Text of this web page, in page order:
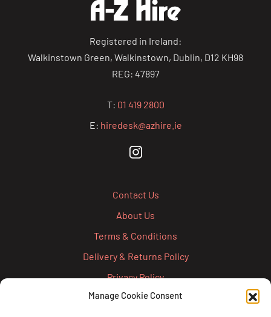
Manage Cookie Consent
Registered in Ireland:
Walkinstown Green, Walkinstown, Dublin, D12 KH98
REG: 47897
T: 01 419 2800
E: hiredesk@azhire.ie
Contact Us
About Us
Terms & Conditions
Delivery & Returns Policy
Privacy Policy
Cookie Policy